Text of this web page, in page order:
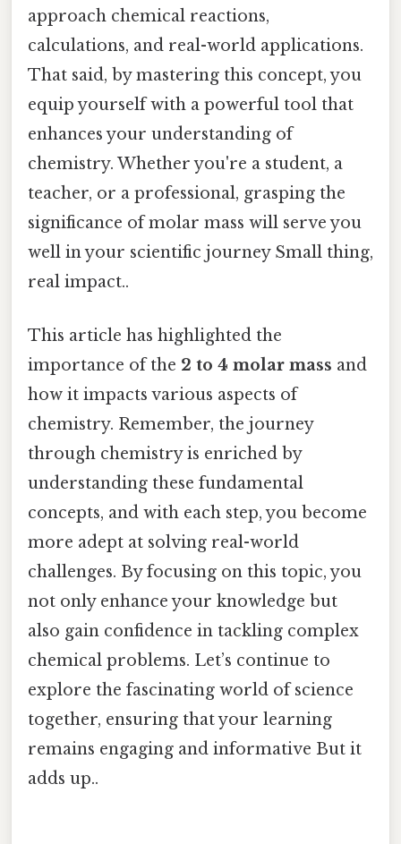
approach chemical reactions,
calculations, and real-world applications.
That said, by mastering this concept, you
equip yourself with a powerful tool that
enhances your understanding of
chemistry. Whether you're a student, a
teacher, or a professional, grasping the
significance of molar mass will serve you
well in your scientific journey Small thing,
real impact..
This article has highlighted the
importance of the 2 to 4 molar mass and
how it impacts various aspects of
chemistry. Remember, the journey
through chemistry is enriched by
understanding these fundamental
concepts, and with each step, you become
more adept at solving real-world
challenges. By focusing on this topic, you
not only enhance your knowledge but
also gain confidence in tackling complex
chemical problems. Let’s continue to
explore the fascinating world of science
together, ensuring that your learning
remains engaging and informative But it
adds up..